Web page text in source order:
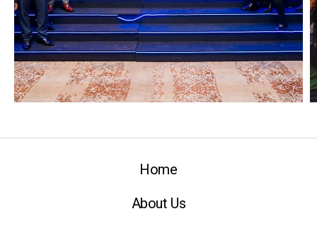
Home
About Us